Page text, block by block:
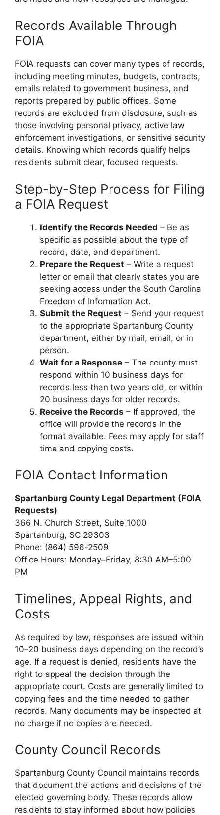
Records Available Through
FOIA
FOIA requests can cover many types of records,
including meeting minutes, budgets, contracts,
emails related to government business, and
reports prepared by public offices. Some
records are excluded from disclosure, such as
those involving personal privacy, active law
enforcement investigations, or sensitive security
details. Knowing which records qualify helps
residents submit clear, focused requests.
Step-by-Step Process for Filing
a FOIA Request
Identify the Records Needed – Be as
specific as possible about the type of
record, date, and department.
Prepare the Request – Write a request
letter or email that clearly states you are
seeking access under the South Carolina
Freedom of Information Act.
Submit the Request – Send your request
to the appropriate Spartanburg County
department, either by mail, email, or in
person.
Wait for a Response – The county must
respond within 10 business days for
records less than two years old, or within
20 business days for older records.
Receive the Records – If approved, the
office will provide the records in the
format available. Fees may apply for staff
time and copying costs.
FOIA Contact Information
Spartanburg County Legal Department (FOIA
Requests)
366 N. Church Street, Suite 1000
Spartanburg, SC 29303
Phone: (864) 596-2509
Office Hours: Monday–Friday, 8:30 AM–5:00
PM
Timelines, Appeal Rights, and
Costs
As required by law, responses are issued within
10–20 business days depending on the record’s
age. If a request is denied, residents have the
right to appeal the decision through the
appropriate court. Costs are generally limited to
copying fees and the time needed to gather
records. Many documents may be inspected at
no charge if no copies are needed.
County Council Records
Spartanburg County Council maintains records
that document the actions and decisions of the
elected governing body. These records allow
residents to stay informed about how policies